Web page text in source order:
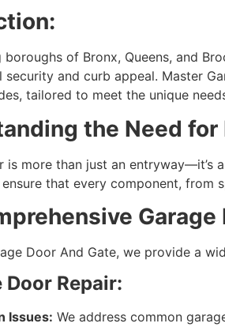
boroughs of Bronx, Queens, and
security and curb appeal. Master
tailored to meet the unique
the Need
is more than just an entryway—it’s
that every component, from
Garage
Door And Gate, we provide a
Door Repair:
Issues: We address common